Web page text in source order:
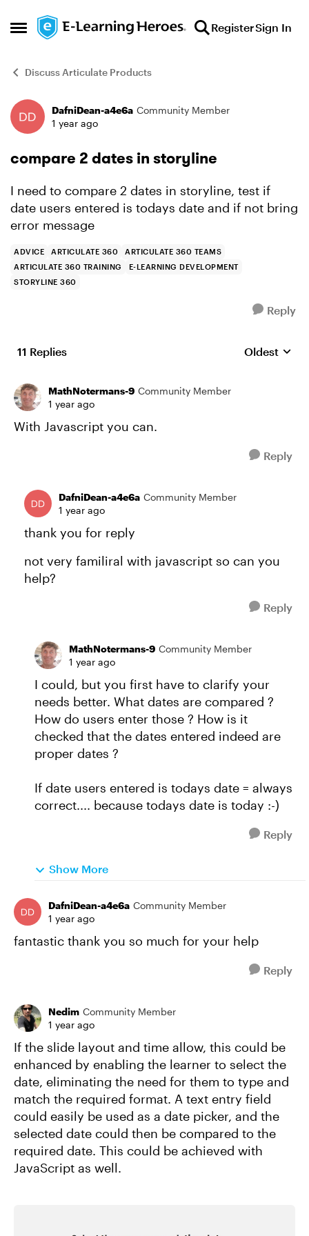
Open Side Menu
Skip to content RegisterSign In
Discuss Articulate Products
Forum Discussion
DafniDean-a4e6a Community Member
1 year ago
compare 2 dates in storyline
I need to compare 2 dates in storyline, test if
date users entered is todays date and if not bring
error message
ADVICE ARTICULATE 360
ARTICULATE 360 TEAMS
ARTICULATE 360 TRAINING
E-LEARNING DEVELOPMENT
STORYLINE 360
Reply
11 Replies Replies
Oldest
MathNotermans-9 Community Member
1 year ago
With Javascript you can.
Reply
DafniDean-a4e6a Community Member
1 year ago
thank you for reply
not very familiral with javascript so can you
help?
Reply
MathNotermans-9 Community Member
1 year ago
I could, but you first have to clarify your
needs better. What dates are compared ?
How do users enter those ? How is it
checked that the dates entered indeed are
proper dates ?
If date users entered is todays date = always
correct.... because todays date is today :-)
Reply
Show More
DafniDean-a4e6a Community Member
1 year ago
fantastic thank you so much for your help
Reply
Nedim Community Member
1 year ago
If the slide layout and time allow, this could be
enhanced by enabling the learner to select the
date, eliminating the need for them to type and
match the required format. A text entry field
could easily be used as a date picker, and the
selected date could then be compared to the
required date. This could be achieved with
JavaScript as well.